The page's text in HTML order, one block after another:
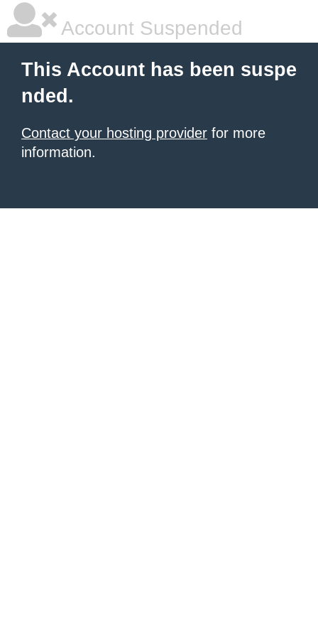
Account Suspended
This Account has been suspe
nded.
Contact your hosting provider for more
information.